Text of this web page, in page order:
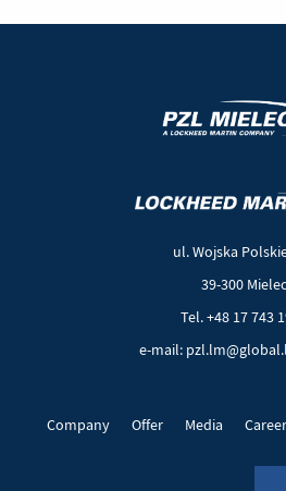
ul. Wojska
39-300 Mielec
Tel. +48 17 743
e-mail:
Company Offer Media Career